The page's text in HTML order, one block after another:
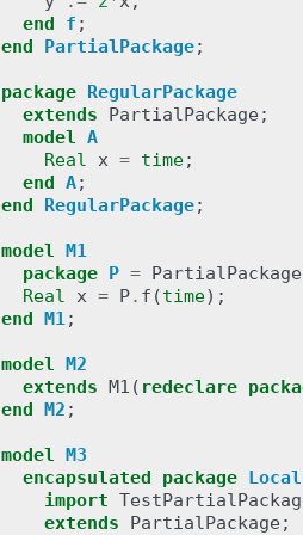
end
f ;
end
PartialPackage;
package RegularPackage
extends
PartialPackage ;
model A
Real
x = time;
end A;
end
RegularPackage;
model M1
package P = PartialPackage
Real
x = P. f (time);
end M1;
model M2
extends M1 ( redeclare
end M2 ;
model M3
encapsulated
package
import
extends
PartialPackage ;